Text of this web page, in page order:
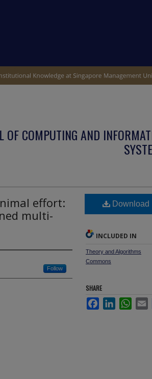
OF COMPUTING AND
effort:
multi-
Follow
Download
INCLUDED IN
Theory and Algorithms
Commons
SHARE
FacebookLinkedIn